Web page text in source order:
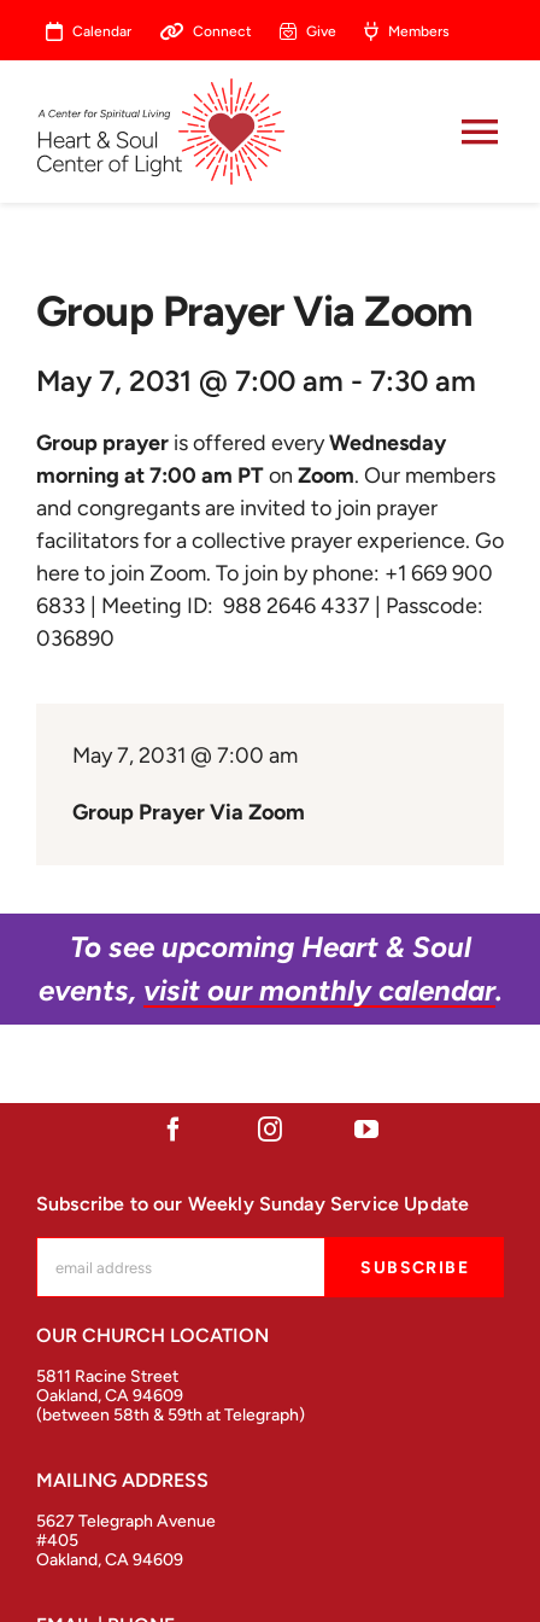
Calendar Connect Give Members
Celebrate
Prayer
Heart Central
Learn
Give
Group Prayer Via Zoom
May 7, 2031 @ 7:00 am - 7:30 am
Group prayeris offered everyWednesday
morning at 7:00 am PTon Zoom. Our members
and congregants are invited to join prayer
facilitators for a collective prayer experience. Go
here to join Zoom. To join by phone: +1 669 900
6833 | Meeting ID: 988 2646 4337 | Passcode:
036890
May 7, 2031 @ 7:00 am
Group Prayer Via Zoom
To see upcoming Heart & Soul
events, visit our monthly calendar.
Subscribe to our Weekly Sunday Service Update
OUR CHURCH LOCATION
5811 Racine Street
Oakland, CA 94609
(between 58th & 59th at Telegraph)
MAILING ADDRESS
5627 Telegraph Avenue
#405
Oakland, CA 94609